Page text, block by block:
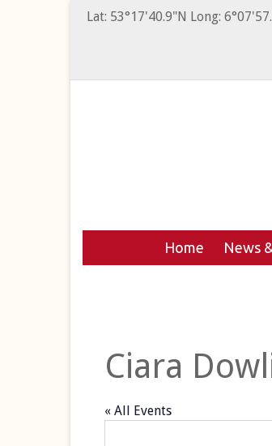
Lat: 53°17'40.9"N Long:
Home News
Ciara
« All Events